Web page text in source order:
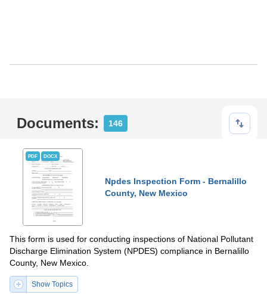
Documents: 146
PDF DOCX
Npdes Inspection Form - Bernalillo
County, New Mexico
This form is used for conducting inspections of National Pollutant
Discharge Elimination System (NPDES) compliance in Bernalillo
County, New Mexico.
Show Topics